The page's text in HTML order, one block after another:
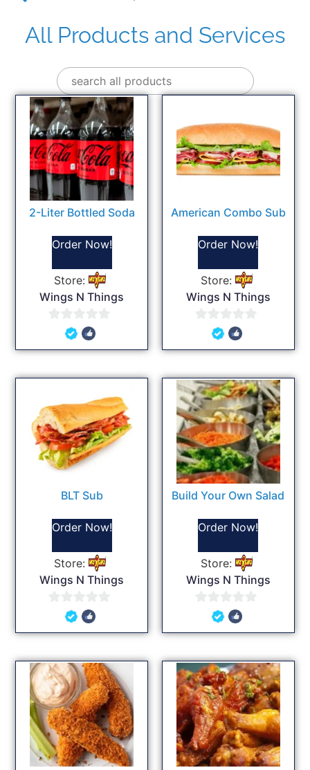
All Products and Services
2-Liter Bottled Soda
Order Now!
Store:
Wings N Things
out
5
American Combo Sub
Order Now!
Store:
Wings N Things
out
5
BLT Sub
Order Now!
Store:
Wings N Things
out
5
Build Your Own Salad
Order Now!
Store:
Wings N Things
out
5